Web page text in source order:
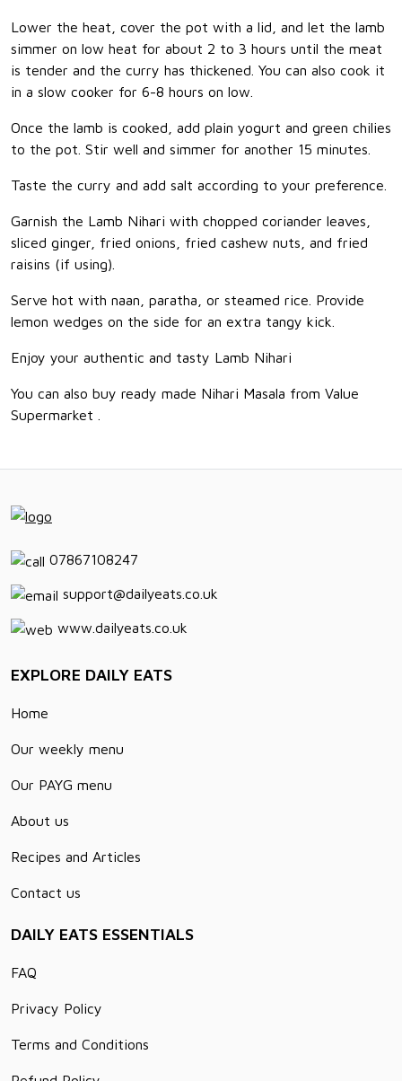
Lower the heat, cover the pot with a lid, and let the lamb
simmer on low heat for about 2 to 3 hours until the meat
is tender and the curry has thickened. You can also cook it
in a slow cooker for 6-8 hours on low.
Once the lamb is cooked, add plain yogurt and green chilies
to the pot. Stir well and simmer for another 15 minutes.
Taste the curry and add salt according to your preference.
Garnish the Lamb Nihari with chopped coriander leaves,
sliced ginger, fried onions, fried cashew nuts, and fried
raisins (if using).
Serve hot with naan, paratha, or steamed rice. Provide
lemon wedges on the side for an extra tangy kick.
Enjoy your authentic and tasty Lamb Nihari
You can also buy ready made Nihari Masala from Value
Supermarket .
07867108247
support@dailyeats.co.uk
www.dailyeats.co.uk
EXPLORE DAILY EATS
Home
Our weekly menu
Our PAYG menu
About us
Recipes and Articles
Contact us
DAILY EATS ESSENTIALS
FAQ
Privacy Policy
Terms and Conditions